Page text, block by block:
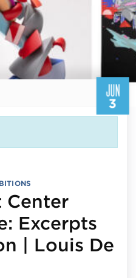
JUN
3
Center
Excerpts
| Louis De